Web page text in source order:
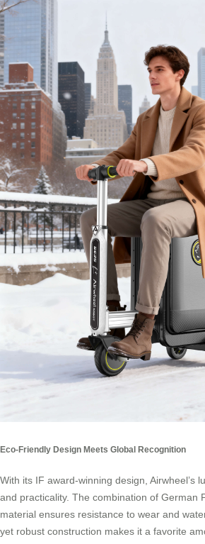
Eco-Friendly Design Meets Global Recognition
With its IF award-winning design, Airwheel’s
and practicality. The combination of German
material ensures resistance to wear and
yet robust construction makes it a favorite